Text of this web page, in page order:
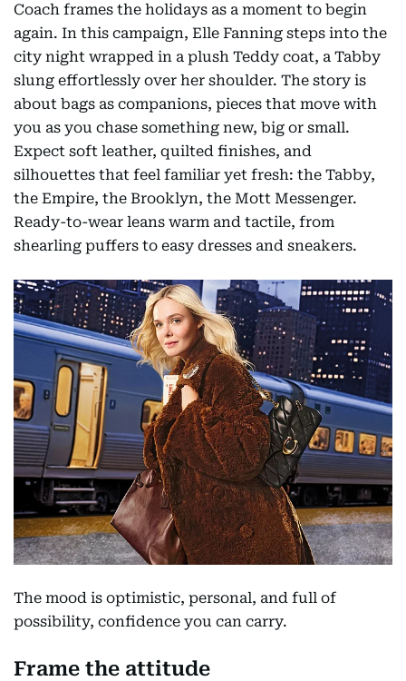
Coach frames the holidays as a moment to begin
again. In this campaign, Elle Fanning steps into the
city night wrapped in a plush Teddy coat, a Tabby
slung effortlessly over her shoulder. The story is
about bags as companions, pieces that move with
you as you chase something new, big or small.
Expect soft leather, quilted finishes, and
silhouettes that feel familiar yet fresh: the Tabby,
the Empire, the Brooklyn, the Mott Messenger.
Ready-to-wear leans warm and tactile, from
shearling puffers to easy dresses and sneakers.
The mood is optimistic, personal, and full of
possibility, confidence you can carry.
Frame the attitude